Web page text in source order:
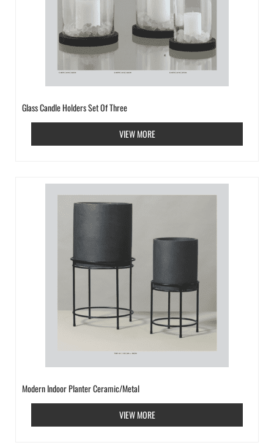
Glass Candle Holders Set Of Three
VIEW MORE
Modern Indoor Planter Ceramic/Metal
VIEW MORE